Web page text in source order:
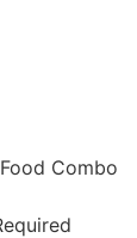
Combo